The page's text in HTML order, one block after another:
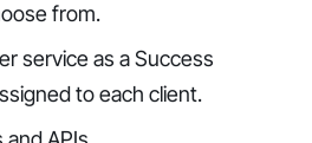
from.
service as a Success
to each client.